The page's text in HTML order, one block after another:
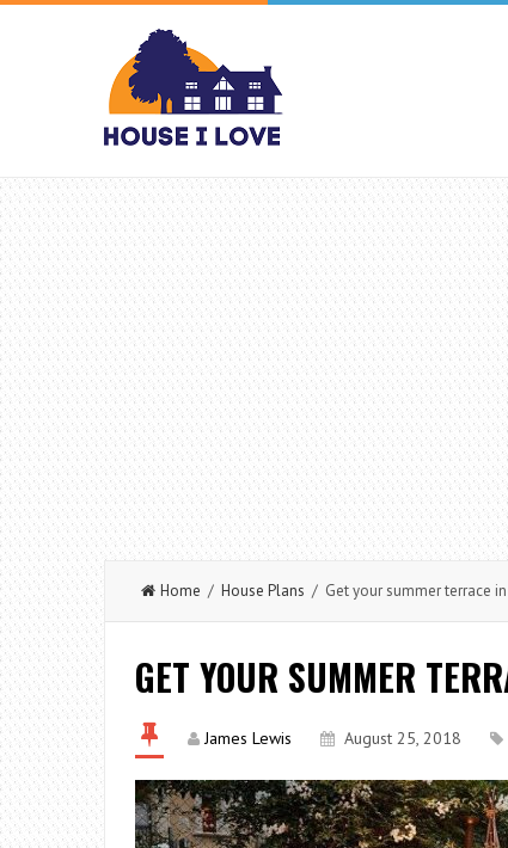
Home / House Plans / Get your summer terrace
GET YOUR SUMMER
James Lewis August 25, 2018